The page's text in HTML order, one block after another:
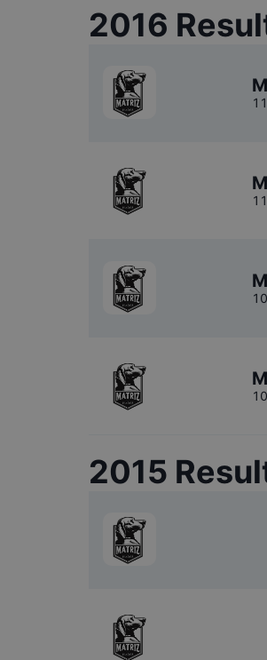
2016
2015